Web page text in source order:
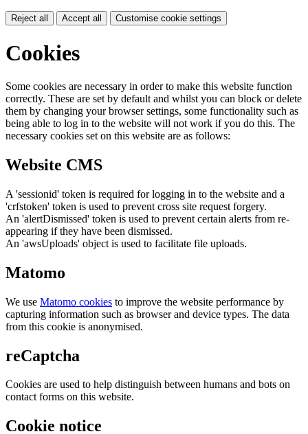
Reject all Accept all Customise cookie settings
Cookies
Some cookies are necessary in order to make this website function
correctly. These are set by default and whilst you can block or delete
them by changing your browser settings, some functionality such as
being able to log in to the website will not work if you do this. The
necessary cookies set on this website are as follows:
Website CMS
A 'sessionid' token is required for logging in to the website and a
'crfstoken' token is used to prevent cross site request forgery.
An 'alertDismissed' token is used to prevent certain alerts from re-
appearing if they have been dismissed.
An 'awsUploads' object is used to facilitate file uploads.
Matomo
We use Matomo cookies to improve the website performance by
capturing information such as browser and device types. The data
from this cookie is anonymised.
reCaptcha
Cookies are used to help distinguish between humans and bots on
contact forms on this website.
Cookie notice